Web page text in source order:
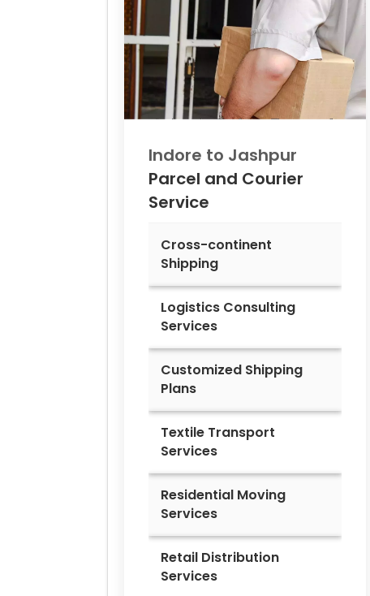
Indore to Jashpur
Parcel and Courier
Service
Cross-continent
Shipping
Logistics Consulting
Services
Customized Shipping
Plans
Textile Transport
Services
Residential Moving
Services
Retail Distribution
Services